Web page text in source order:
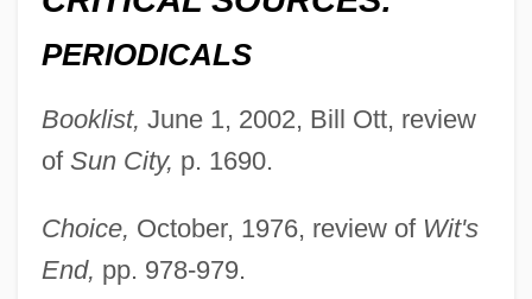
PERIODICALS
Booklist, June 1, 2002, Bill Ott, review
ofSun City, p. 1690.
Choice, October, 1976, review ofWit's
End, pp. 978-979.